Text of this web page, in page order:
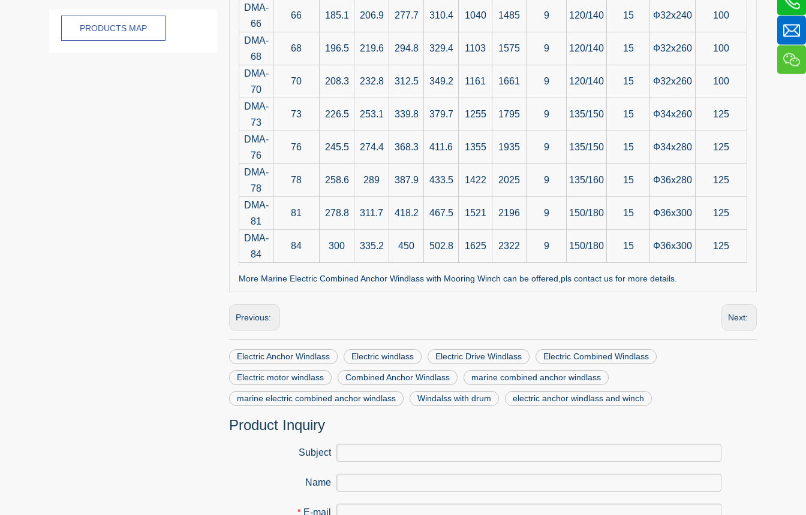
PRODUCTS MAP
DMA-
66
66 185.1 206.9 277.7 310.4 1040 1485 9 120/140 15 Ф32x240 100
DMA-
68
68 196.5 219.6 294.8 329.4 1103 1575 9 120/140 15 Ф32x260 100
DMA-
70
70 208.3 232.8 312.5 349.2 1161 1661 9 120/140 15 Ф32x260 100
DMA-
73
73 226.5 253.1 339.8 379.7 1255 1795 9 135/150 15 Ф34x260 125
DMA-
76
76 245.5 274.4 368.3 411.6 1355 1935 9 135/150 15 Ф34x280 125
DMA-
78
78 258.6 289 387.9 433.5 1422 2025 9 135/160 15 Ф36x280 125
DMA-
81
81 278.8 311.7 418.2 467.5 1521 2196 9 150/180 15 Ф36x300 125
DMA-
84
84 300 335.2 450 502.8 1625 2322 9 150/180 15 Ф36x300 125
More Marine Electric Combined Anchor Windlass with Mooring Winch can be offered,pls contact us for more details.
Previous: Next:
Electric Anchor Windlass Electric windlass Electric Drive Windlass Electric Combined Windlass
Electric motor windlass Combined Anchor Windlass marine combined anchor windlass
marine electric combined anchor windlass Windalss with drum electric anchor windlass and winch
Product Inquiry
Subject
Name
* E-mail